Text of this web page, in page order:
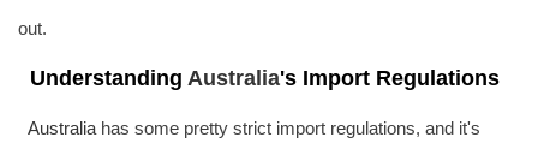
out.
Understanding Australia's Import Regulations
Australiahas some pretty strict import regulations, and it's